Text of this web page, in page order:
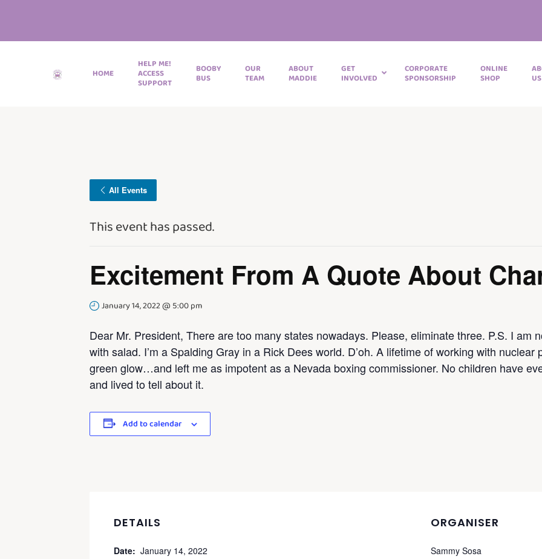
HOME
HELP ME!
ACCESS
SUPPORT
BOOBY
BUS
OUR
TEAM
ABOUT
MADDIE
GET
INVOLVED
CORPORATE
SPONSORSHIP
ONLINE
SHOP US
All Events
This event has passed.
Excitement From A Quote About
January 14, 2022 @ 5:00 pm
Dear Mr. President, There are too many states nowadays. Please, eliminate three. P.S. I am
with salad. I’m a Spalding Gray in a Rick Dees world. D’oh. A lifetime of working with
green glow…and left me as impotent as a Nevada boxing commissioner. No children have
and lived to tell about it.
Add to calendar
DETAILS
Date: January 14, 2022
ORGANISER
Sammy Sosa